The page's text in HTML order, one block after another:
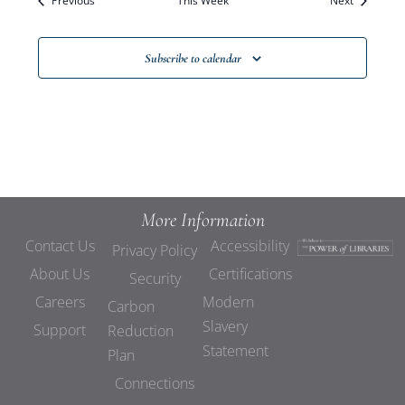
Views
Subscribe to calendar
More Information
Contact Us
About Us
Careers
Support
Privacy Policy
Security
Carbon
Reduction
Plan
Connections
Accessibility
Certifications
Modern
Slavery
Statement